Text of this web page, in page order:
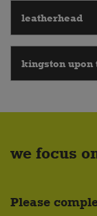
leatherhead
kingston upon
we focus
Please